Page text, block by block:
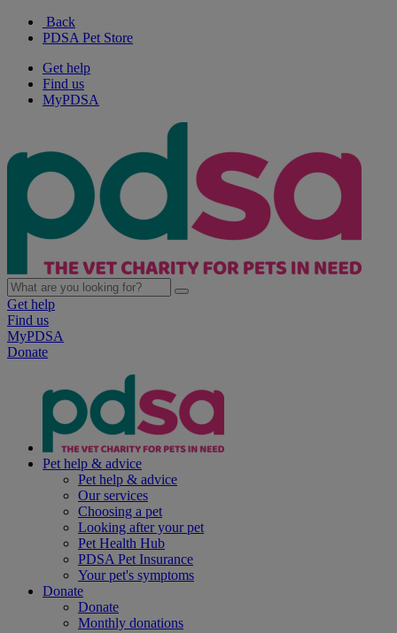
Back
PDSA Pet Store
Get help
Find us
MyPDSA
Get help
Find us
MyPDSA
Donate
Pet help & advice
Pet help & advice
Our services
Choosing a pet
Looking after your pet
Pet Health Hub
PDSA Pet Insurance
Your pet's symptoms
Donate
Donate
Monthly donations